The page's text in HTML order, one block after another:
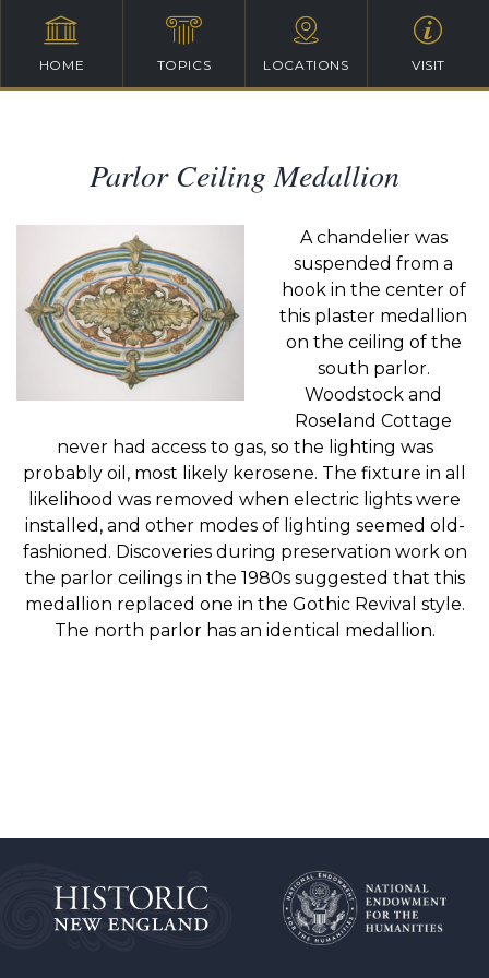
HOME TOPICS LOCATIONS VISIT
Parlor Ceiling Medallion
A chandelier was
suspended from a
hook in the center of
this plaster medallion
on the ceiling of the
south parlor.
Woodstock and
Roseland Cottage
never had access to gas, so the lighting was
probably oil, most likely kerosene. The fixture in all
likelihood was removed when electric lights were
installed, and other modes of lighting seemed old-
fashioned. Discoveries during preservation work on
the parlor ceilings in the 1980s suggested that this
medallion replaced one in the Gothic Revival style.
The north parlor has an identical medallion.